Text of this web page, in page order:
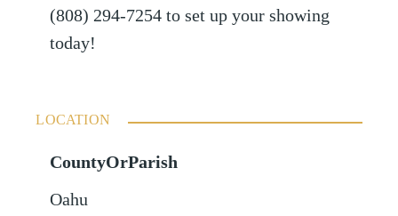
(808) 294-7254 to set up your showing
today!
LOCATION
CountyOrParish
Oahu